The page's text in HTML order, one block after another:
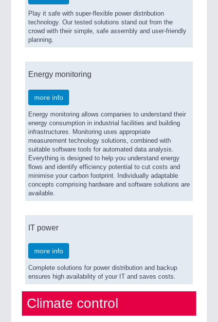
Play it safe with super-flexible power distribution
technology. Our tested solutions stand out from the
crowd with their simple, safe assembly and user-friendly
planning.
Energy monitoring
more info
Energy monitoring allows companies to understand their
energy consumption in industrial facilities and building
infrastructures. Monitoring uses appropriate
measurement technology solutions, combined with
suitable software tools for automated data analysis.
Everything is designed to help you understand energy
flows and identify efficiency potential to cut costs and
minimise your carbon footprint. Individually adaptable
concepts comprising hardware and software solutions are
available.
IT power
more info
Complete solutions for power distribution and backup
ensures high availability of your IT and saves costs.
Climate control